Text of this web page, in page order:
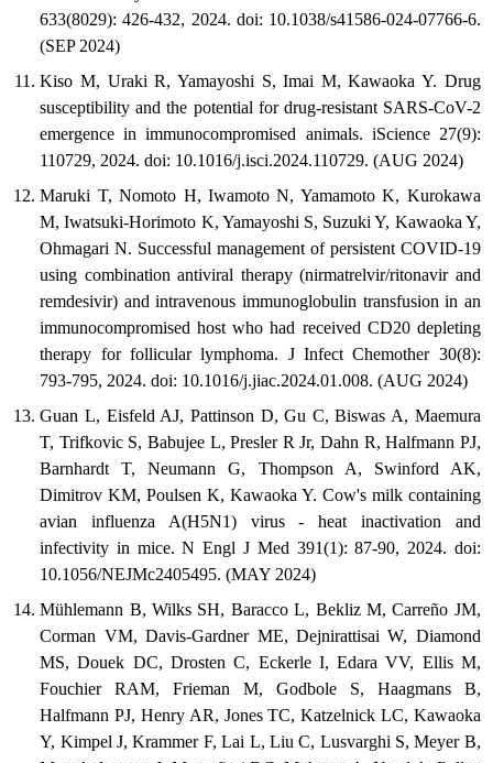
633(8029): 426-432, 2024. doi: 10.1038/s41586-024-07766-6.
(SEP 2024)
Kiso M, Uraki R, Yamayoshi S, Imai M, Kawaoka Y. Drug
susceptibility and the potential for drug-resistant SARS-CoV-2
emergence in immunocompromised animals. iScience 27(9):
110729, 2024. doi: 10.1016/j.isci.2024.110729. (AUG 2024)
Maruki T, Nomoto H, Iwamoto N, Yamamoto K, Kurokawa
M, Iwatsuki-Horimoto K, Yamayoshi S, Suzuki Y, Kawaoka Y,
Ohmagari N. Successful management of persistent COVID-19
using combination antiviral therapy (nirmatrelvir/ritonavir and
remdesivir) and intravenous immunoglobulin transfusion in an
immunocompromised host who had received CD20 depleting
therapy for follicular lymphoma. J Infect Chemother 30(8):
793-795, 2024. doi: 10.1016/j.jiac.2024.01.008. (AUG 2024)
Guan L, Eisfeld AJ, Pattinson D, Gu C, Biswas A, Maemura
T, Trifkovic S, Babujee L, Presler R Jr, Dahn R, Halfmann PJ,
Barnhardt T, Neumann G, Thompson A, Swinford AK,
Dimitrov KM, Poulsen K, Kawaoka Y. Cow's milk containing
avian influenza A(H5N1) virus - heat inactivation and
infectivity in mice. N Engl J Med 391(1): 87-90, 2024. doi:
10.1056/NEJMc2405495. (MAY 2024)
Mühlemann B, Wilks SH, Baracco L, Bekliz M, Carreño JM,
Corman VM, Davis-Gardner ME, Dejnirattisai W, Diamond
MS, Douek DC, Drosten C, Eckerle I, Edara VV, Ellis M,
Fouchier RAM, Frieman M, Godbole S, Haagmans B,
Halfmann PJ, Henry AR, Jones TC, Katzelnick LC, Kawaoka
Y, Kimpel J, Krammer F, Lai L, Liu C, Lusvarghi S, Meyer B,